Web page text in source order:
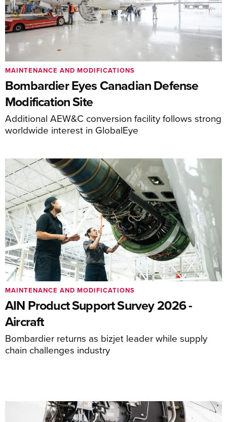
Bombardier Eyes Canadian Defense
Modification Site
Additional AEW&C conversion facility follows strong
worldwide interest in GlobalEye
MAINTENANCE AND MODIFICATIONS
AIN Product Support Survey 2026 -
Aircraft
Bombardier returns as bizjet leader while supply
chain challenges industry
MAINTENANCE AND MODIFICATIONS